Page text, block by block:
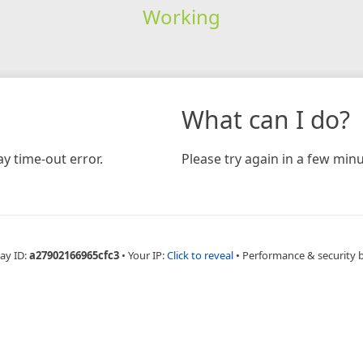
Working
time-out error.
What can I do?
Please try again in a few
ID:a27902166965cfc3 • Your IP:Click to reveal • Performance & security